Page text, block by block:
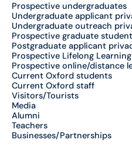
Prospective undergraduates
Undergraduate applicant
Undergraduate outreach
Prospective graduate
Postgraduate applicant
Prospective Lifelong
Prospective online/distance
Current Oxford students
Current Oxford staff
Visitors/Tourists
Media
Alumni
Teachers
Businesses/Partnerships